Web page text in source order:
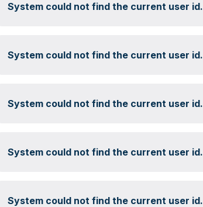
System could not find the current user id.
System could not find the current user id.
System could not find the current user id.
System could not find the current user id.
System could not find the current user id.